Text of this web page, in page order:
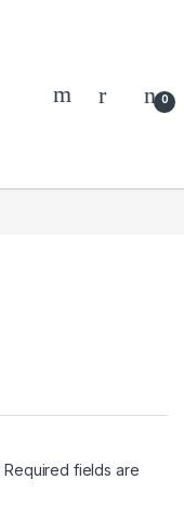
0
Required fields are